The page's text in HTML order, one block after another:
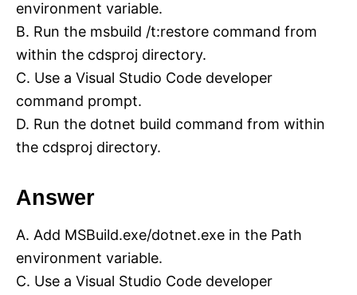
environment variable.
B. Run the msbuild /t:restore command from
within the cdsproj directory.
C. Use a Visual Studio Code developer
command prompt.
D. Run the dotnet build command from within
the cdsproj directory.
Answer
A. Add MSBuild.exe/dotnet.exe in the Path
environment variable.
C. Use a Visual Studio Code developer